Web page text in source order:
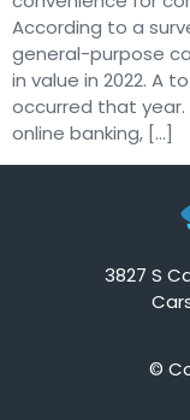
According to a
general-purpose
in value in 2022. A
occurred that year.
online banking, […]
3827 S
©